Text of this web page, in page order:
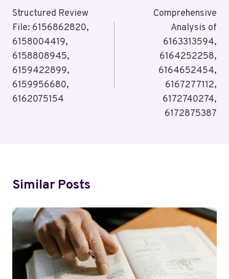
Navigation
Structured Review
File: 6156862820,
6158004419,
6158808945,
6159422899,
6159956680,
6162075154
Comprehensive
Analysis of
6163313594,
6164252258,
6164652454,
6167277112,
6172740274,
6172875387
Similar Posts